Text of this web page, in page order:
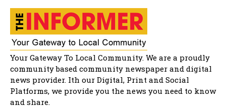
African National Congress branches in
Matatiele dismiss claims of manipulation.
32:51
Bahlala ebugxwayibeni abantwana
bakwakhoapa eMatatiele emva kokuba
balahlwa ngabazali bebancinci
07:15
Matatiele ratepayers to field a candidate.
Your Gateway To Local Community. We are a proudly
community based community newspaper and digital
news provider. Ith our Digital, Print and Social
Platforms, we provide you the news you need to know
and share.